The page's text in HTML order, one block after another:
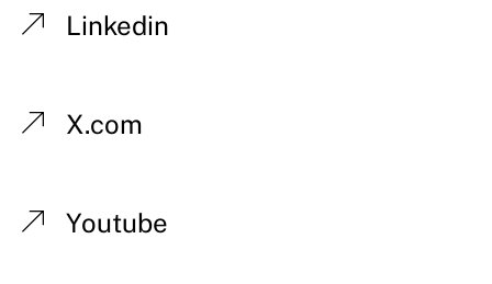
Linkedin
X.com
Youtube